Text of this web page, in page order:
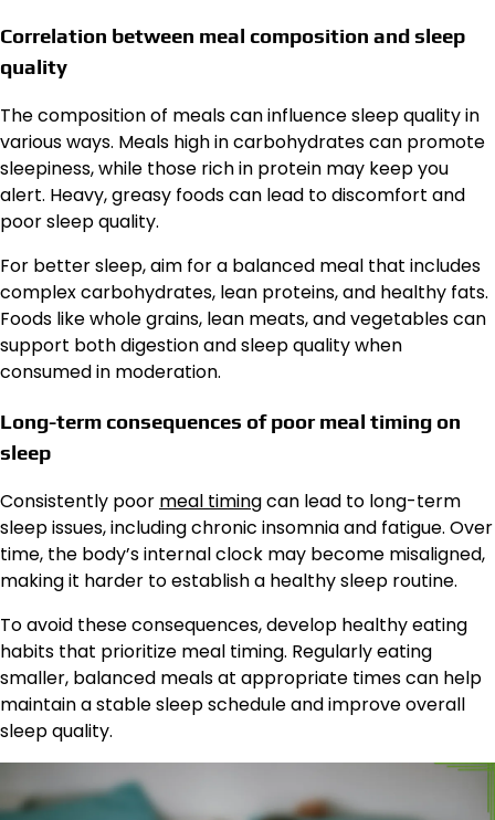
Correlation between meal composition and sleep
quality
The composition of meals can influence sleep quality in
various ways. Meals high in carbohydrates can promote
sleepiness, while those rich in protein may keep you
alert. Heavy, greasy foods can lead to discomfort and
poor sleep quality.
For better sleep, aim for a balanced meal that includes
complex carbohydrates, lean proteins, and healthy fats.
Foods like whole grains, lean meats, and vegetables can
support both digestion and sleep quality when
consumed in moderation.
Long-term consequences of poor meal timing on
sleep
Consistently poor meal timingcan lead to long-term
sleep issues, including chronic insomnia and fatigue. Over
time, the body’s internal clock may become misaligned,
making it harder to establish a healthy sleep routine.
To avoid these consequences, develop healthy eating
habits that prioritize meal timing. Regularly eating
smaller, balanced meals at appropriate times can help
maintain a stable sleep schedule and improve overall
sleep quality.